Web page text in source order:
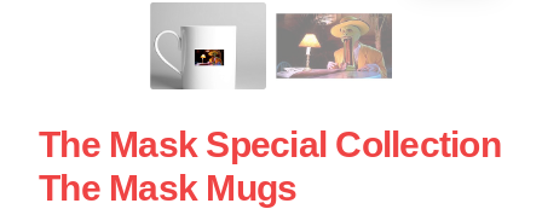
The Mask Special Collection
The Mask Mugs